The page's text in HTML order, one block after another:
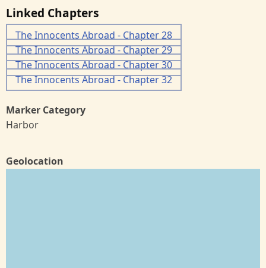
Linked Chapters
The Innocents Abroad - Chapter 28
The Innocents Abroad - Chapter 29
The Innocents Abroad - Chapter 30
The Innocents Abroad - Chapter 32
Marker Category
Harbor
Geolocation